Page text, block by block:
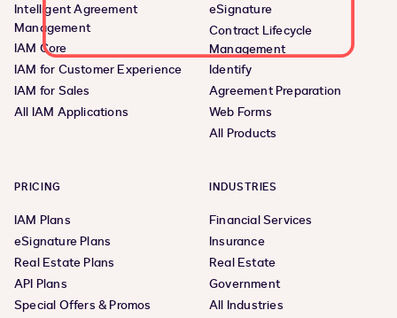
Intelligent Agreement
Management
IAM Core
IAM for Customer Experience
IAM for Sales
All IAM Applications
eSignature
Contract Lifecycle
Management
Identify
Agreement Preparation
Web Forms
All Products
PRICING
IAM Plans
eSignature Plans
Real Estate Plans
API Plans
Special Offers & Promos
INDUSTRIES
Financial Services
Insurance
Real Estate
Government
All Industries